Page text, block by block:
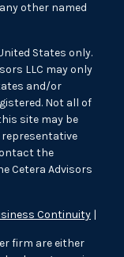
other named
States only.
LLC may only
and/or
Not all of
site may be
representative
the
Cetera Advisors
Continuity |
firm are either